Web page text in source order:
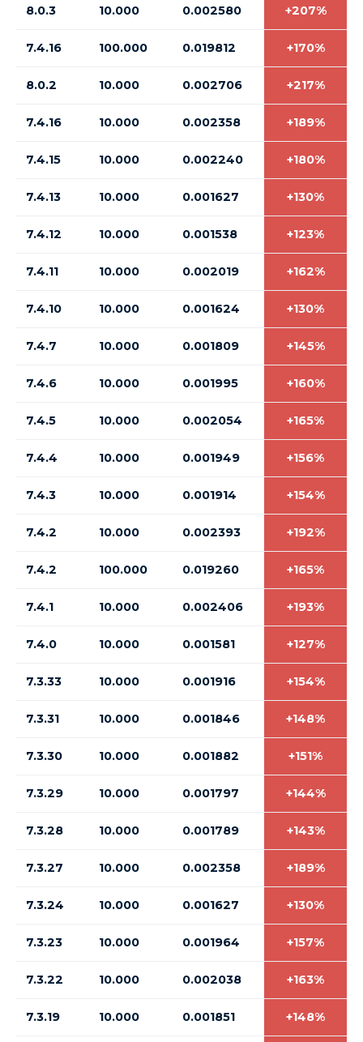
8.0.3 10.000 0.002580 +207%
7.4.16 100.000 0.019812 +170%
8.0.2 10.000 0.002706 +217%
7.4.16 10.000 0.002358 +189%
7.4.15 10.000 0.002240 +180%
7.4.13 10.000 0.001627 +130%
7.4.12 10.000 0.001538 +123%
7.4.11 10.000 0.002019 +162%
7.4.10 10.000 0.001624 +130%
7.4.7 10.000 0.001809 +145%
7.4.6 10.000 0.001995 +160%
7.4.5 10.000 0.002054 +165%
7.4.4 10.000 0.001949 +156%
7.4.3 10.000 0.001914 +154%
7.4.2 10.000 0.002393 +192%
7.4.2 100.000 0.019260 +165%
7.4.1 10.000 0.002406 +193%
7.4.0 10.000 0.001581 +127%
7.3.33 10.000 0.001916 +154%
7.3.31 10.000 0.001846 +148%
7.3.30 10.000 0.001882 +151%
7.3.29 10.000 0.001797 +144%
7.3.28 10.000 0.001789 +143%
7.3.27 10.000 0.002358 +189%
7.3.24 10.000 0.001627 +130%
7.3.23 10.000 0.001964 +157%
7.3.22 10.000 0.002038 +163%
7.3.19 10.000 0.001851 +148%